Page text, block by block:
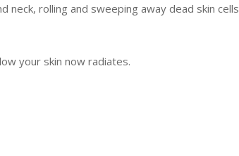
neck, rolling and sweeping away dead skin cells
your skin now radiates.